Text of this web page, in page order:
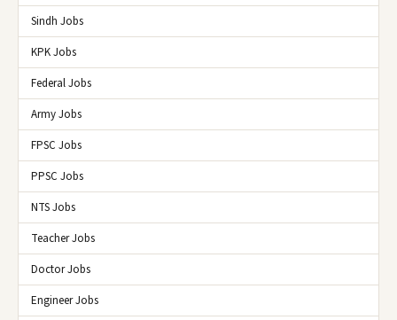
Sindh Jobs
KPK Jobs
Federal Jobs
Army Jobs
FPSC Jobs
PPSC Jobs
NTS Jobs
Teacher Jobs
Doctor Jobs
Engineer Jobs